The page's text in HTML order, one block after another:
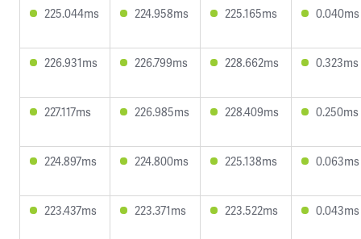
225.044ms 224.958ms 225.165ms 0.040ms
226.931ms 226.799ms 228.662ms 0.323ms
227.117ms 226.985ms 228.409ms 0.250ms
224.897ms 224.800ms 225.138ms 0.063ms
223.437ms 223.371ms 223.522ms 0.043ms